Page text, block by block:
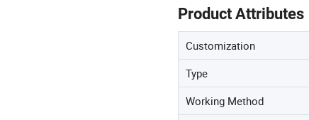
Product Attributes
Customization
Type
Working Method